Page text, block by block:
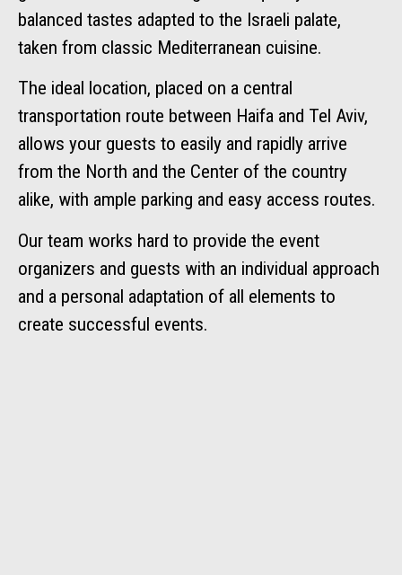
balanced tastes adapted to the Israeli palate,
taken from classic Mediterranean cuisine.
The ideal location, placed on a central
transportation route between Haifa and Tel Aviv,
allows your guests to easily and rapidly arrive
from the North and the Center of the country
alike, with ample parking and easy access routes.
Our team works hard to provide the event
organizers and guests with an individual approach
and a personal adaptation of all elements to
create successful events.